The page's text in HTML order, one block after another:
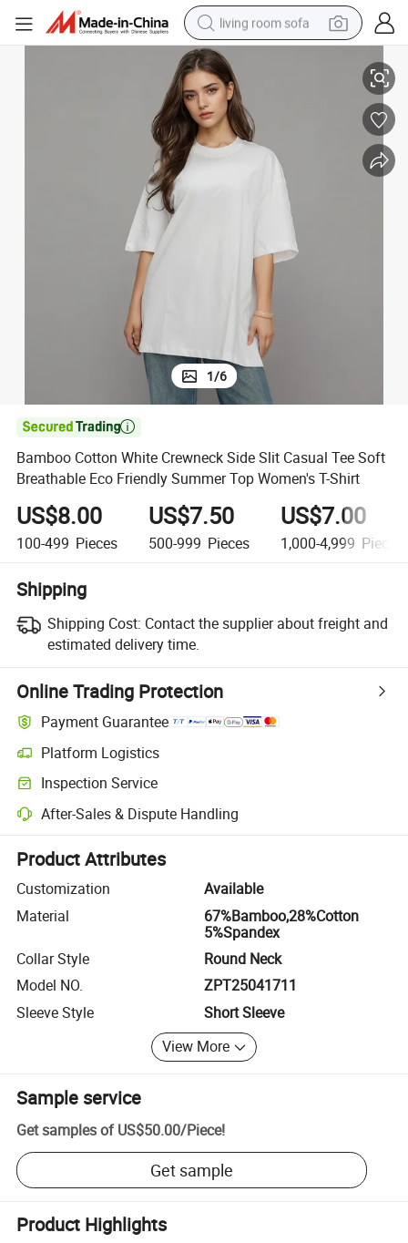
living room sofa
human hair wig
dirt bike
pullover hoody
electric motorcycle
alloy wheel
Summer Top Women&#039;s T-Shirt
Bamboo Cotton White Crewneck Side Slit Casual Tee Soft Breathable
1/6

Bamboo Cotton White Crewneck Side Slit Casual Tee Soft
Breathable Eco Friendly Summer Top Women's T-Shirt
US$8.00
100-499 Pieces
US$7.50
500-999 Pieces
US$7.00
1,000-4,999 Pieces
Shipping
Shipping Cost: Contact the supplier about freight and
estimated delivery time.
Online Trading Protection
Payment Guarantee
Platform Logistics
Clearer shipment tracking with platform-supported logistics.
Inspection Service
Optional pre-shipment inspection for quality and quantity checks.
After-Sales & Dispute Handling
Platform-assisted dispute resolution, including refunds or returns
Product Attributes
Customization
Available
Material
67%Bamboo,28%Cotton
5%Spandex
Collar Style
Round Neck
Model NO.
ZPT25041711
Sleeve Style
Short Sleeve
View More
Sample service
Get samples of US$50.00/Piece!
Get sample
Product Highlights